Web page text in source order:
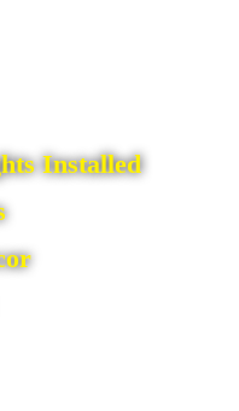
Installed